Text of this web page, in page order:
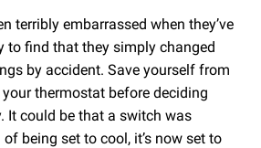
terribly embarrassed when they’ve
to find that they simply changed
by accident. Save yourself from
thermostat before deciding
It could be that a switch was
being set to cool, it’s now set to